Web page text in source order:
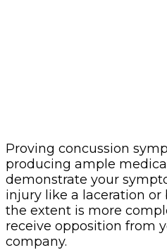
Proving concussion
producing ample
demonstrate your
injury like a laceration or
the extent is more
receive opposition from
company.